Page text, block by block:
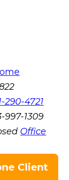
290-4721
997-1309
Office
Client